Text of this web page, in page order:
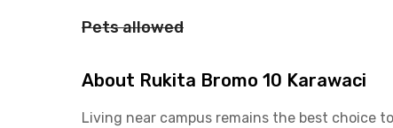
Pets allowed
About Rukita Bromo 10 Karawaci
Living near campus remains the best choice